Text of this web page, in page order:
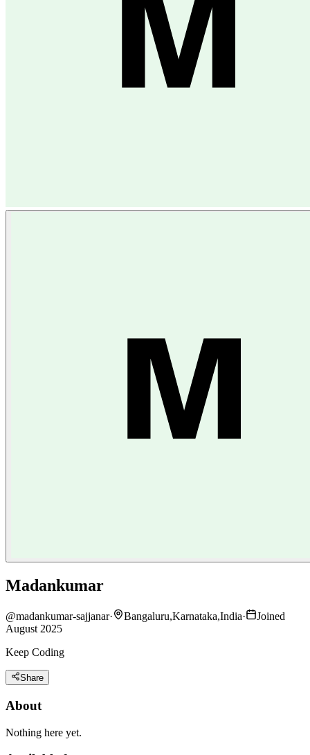
Madankumar
@madankumar-sajjanar· Bangaluru,Karnataka,India·
Joined
August 2025
Keep Coding
Share
About
Nothing here yet.